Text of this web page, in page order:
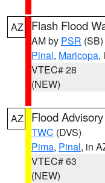
AZ Flash Flood
AM by PSR (SB)
Pinal, Maricopa,
VTEC# 28
(NEW)
AZ Flood Advisory
TWC (DVS)
Pima, Pinal, in
VTEC# 63
(NEW)